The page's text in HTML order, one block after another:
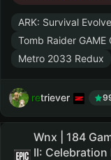
ARK: Survival
Tomb Raider GAME
Metro 2033 Redux
retriever
Wnx | 184
II: